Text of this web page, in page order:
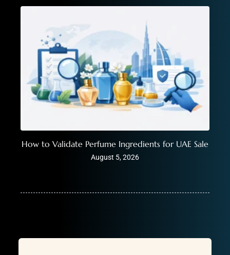
How to Validate Perfume Ingredients for UAE Sale
August 5, 2026